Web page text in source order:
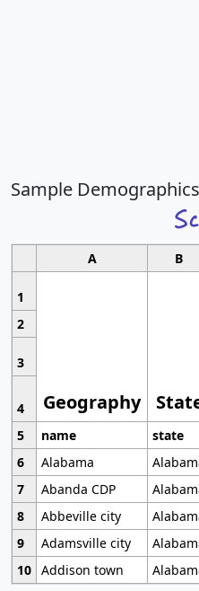
Sample
A B
1
Geography
2
3
4
5
name state
6
Alabama
7
Abanda CDP
8
Abbeville city
9
Adamsville city
10 Addison town